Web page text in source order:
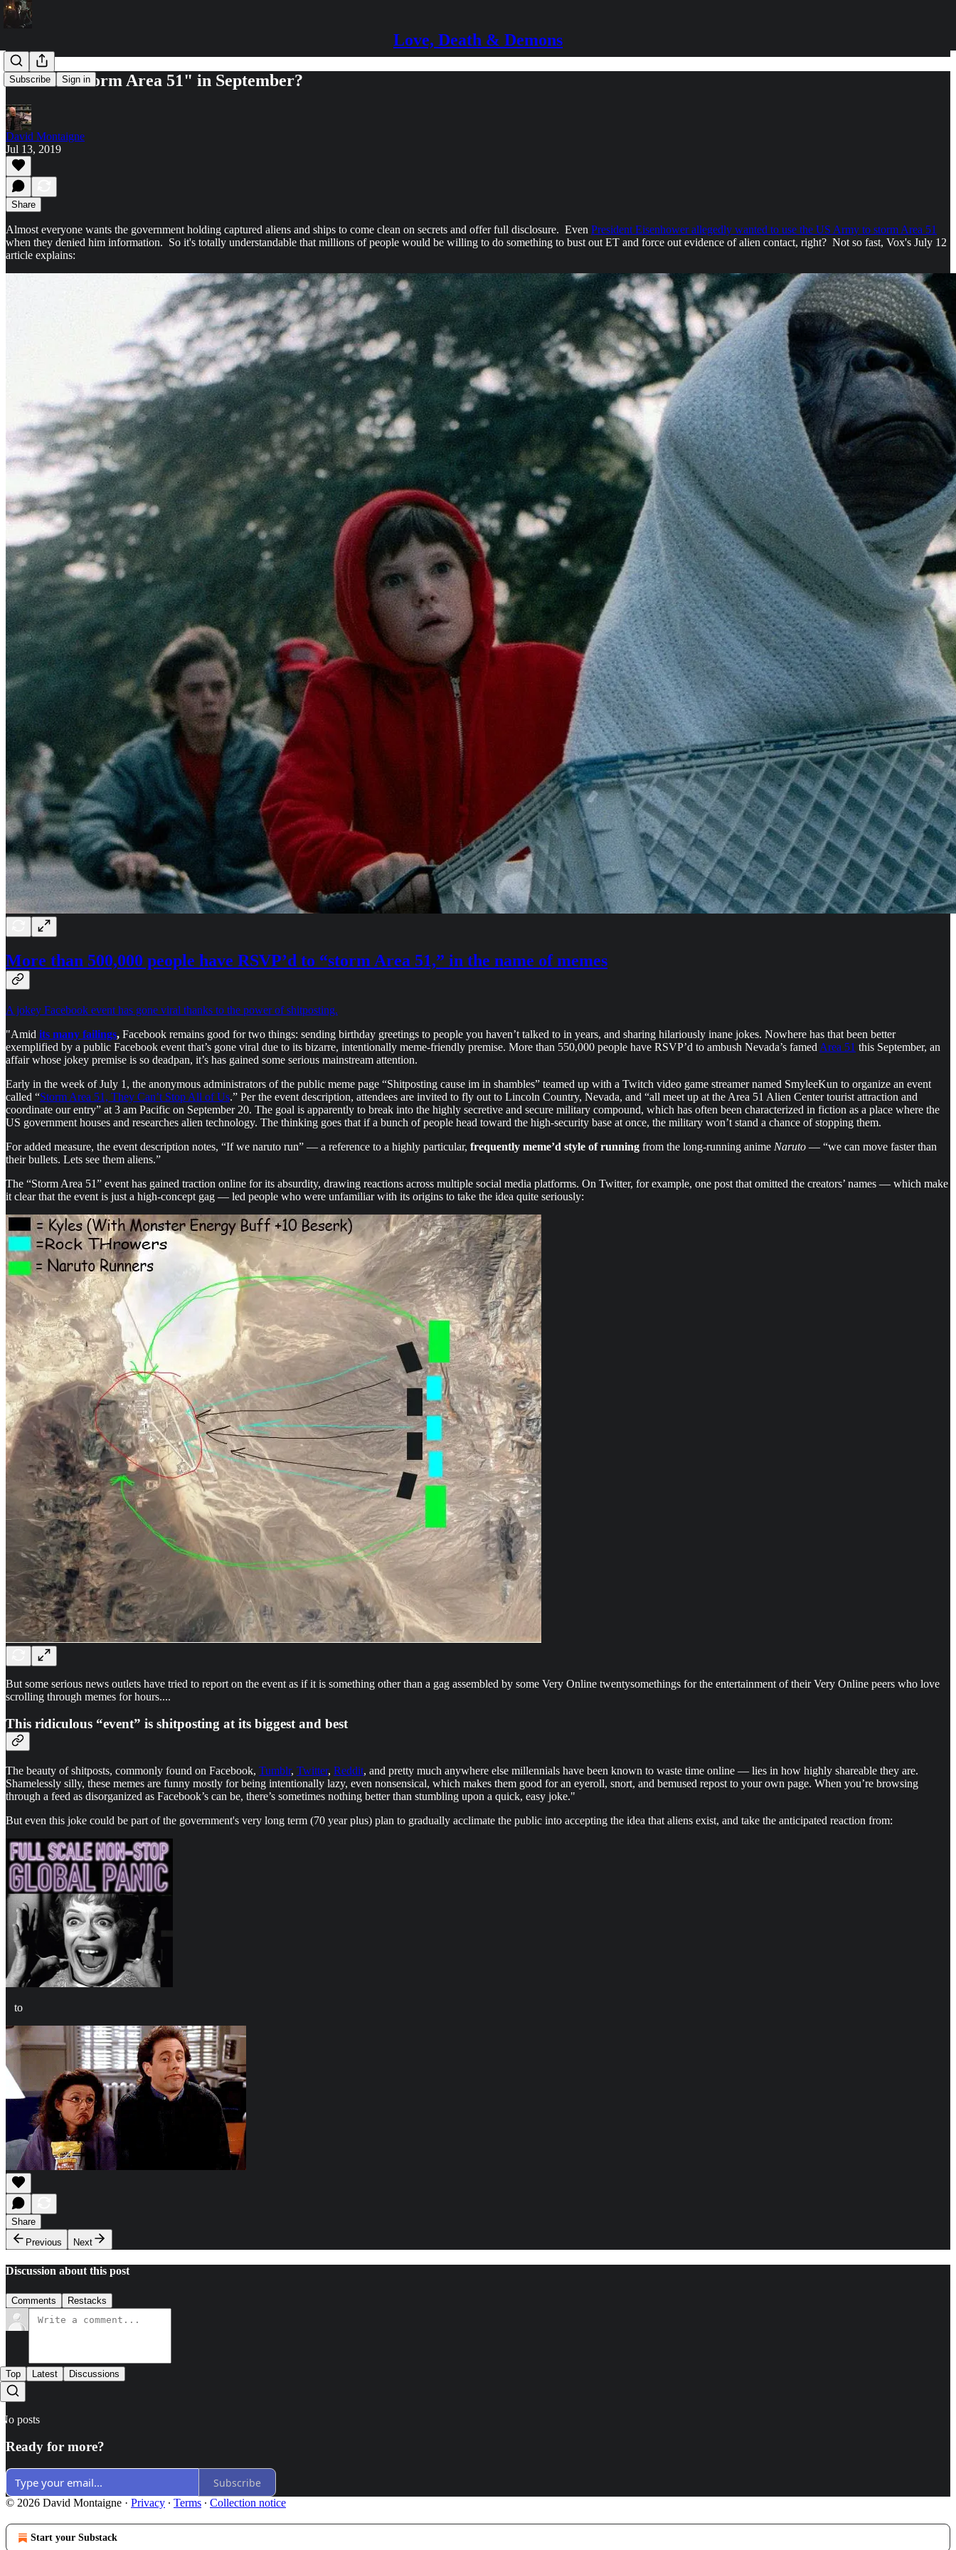
Love, Death & Demons
Subscribe Sign in
Plans to “Storm Area 51" in September?
David Montaigne
Jul 13, 2019
Share
Almost everyone wants the government holding captured aliens and ships to come clean on secrets and offer full disclosure. Even President Eisenhower allegedly wanted to use the US Army to storm Area 51
when they denied him information. So it's totally understandable that millions of people would be willing to do something to bust out ET and force out evidence of alien contact, right? Not so fast, Vox's July 12
article explains:
More than 500,000 people have RSVP’d to “storm Area 51,” in the name of memes
A jokey Facebook event has gone viral thanks to the power of shitposting.
"Amid its many failings, Facebook remains good for two things: sending birthday greetings to people you haven’t talked to in years, and sharing hilariously inane jokes. Nowhere has that been better
exemplified by a public Facebook event that’s gone viral due to its bizarre, intentionally meme-friendly premise. More than 550,000 people have RSVP’d to ambush Nevada’s famed Area 51 this September, an
affair whose jokey premise is so deadpan, it’s has gained some serious mainstream attention.
Early in the week of July 1, the anonymous administrators of the public meme page “Shitposting cause im in shambles” teamed up with a Twitch video game streamer named SmyleeKun to organize an event
called “Storm Area 51, They Can’t Stop All of Us.” Per the event description, attendees are invited to fly out to Lincoln Country, Nevada, and “all meet up at the Area 51 Alien Center tourist attraction and
coordinate our entry” at 3 am Pacific on September 20. The goal is apparently to break into the highly secretive and secure military compound, which has often been characterized in fiction as a place where the
US government houses and researches alien technology. The thinking goes that if a bunch of people head toward the high-security base at once, the military won’t stand a chance of stopping them.
For added measure, the event description notes, “If we naruto run” — a reference to a highly particular, frequently meme’d style of running from the long-running anime Naruto — “we can move faster than
their bullets. Lets see them aliens.”
The “Storm Area 51” event has gained traction online for its absurdity, drawing reactions across multiple social media platforms. On Twitter, for example, one post that omitted the creators’ names — which make
it clear that the event is just a high-concept gag — led people who were unfamiliar with its origins to take the idea quite seriously:
But some serious news outlets have tried to report on the event as if it is something other than a gag assembled by some Very Online twentysomethings for the entertainment of their Very Online peers who love
scrolling through memes for hours....
This ridiculous “event” is shitposting at its biggest and best
The beauty of shitposts, commonly found on Facebook, Tumblr, Twitter, Reddit, and pretty much anywhere else millennials have been known to waste time online — lies in how highly shareable they are.
Shamelessly silly, these memes are funny mostly for being intentionally lazy, even nonsensical, which makes them good for an eyeroll, snort, and bemused repost to your own page. When you’re browsing
through a feed as disorganized as Facebook’s can be, there’s sometimes nothing better than stumbling upon a quick, easy joke."
But even this joke could be part of the government's very long term (70 year plus) plan to gradually acclimate the public into accepting the idea that aliens exist, and take the anticipated reaction from:
to
Share
Previous
Next
Discussion about this post
Comments Restacks
Top Latest Discussions
No posts
Ready for more?
Subscribe
© 2026 David Montaigne · Privacy ∙ Terms ∙ Collection notice
Start your Substack